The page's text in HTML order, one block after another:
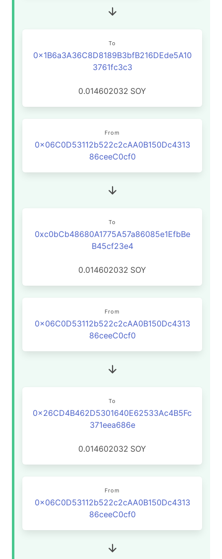
To
0x1B6a3A36C8D8189B3bfB216DEde5A10
3761fc3c3
0.014602032 SOY
From
0x06C0D53112b522c2cAA0B150Dc4313
86ceeC0cf0
To
0xc0bCb48680A1775A57a86085e1EfbBe
B45cf23e4
0.014602032 SOY
From
0x06C0D53112b522c2cAA0B150Dc4313
86ceeC0cf0
To
0x26CD4B462D5301640E62533Ac4B5Fc
371eea686e
0.014602032 SOY
From
0x06C0D53112b522c2cAA0B150Dc4313
86ceeC0cf0